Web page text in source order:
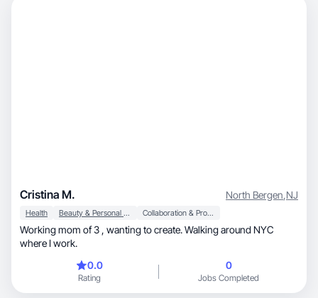
Cristina M. North Bergen,NJ
Health Beauty & Personal Care Collaboration & Productivity
Working mom of 3 , wanting to create. Walking around NYC
where I work.
0.0
Rating
0
Jobs Completed